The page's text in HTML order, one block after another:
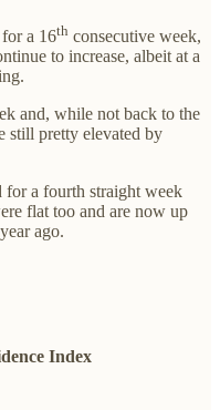
a 16th consecutive week,
to increase, albeit at a
and, while not back to the
still pretty elevated by
for a fourth straight week
flat too and are now up
ago.
Index